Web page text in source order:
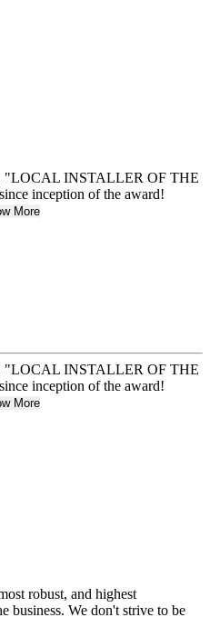
INSTALLER OF THE
inception of the award!
More
INSTALLER OF THE
inception of the award!
More
robust, and highest
business. We don't strive to be